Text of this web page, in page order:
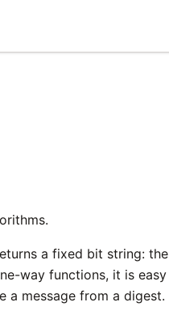
a fixed bit string: the
way functions, it is easy
a message from a digest.